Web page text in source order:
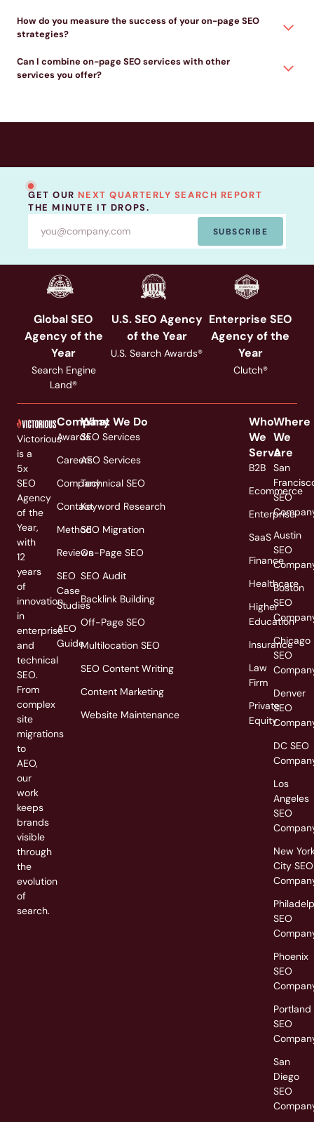
How do you measure the success of your on-page SEO
strategies?
Can I combine on-page SEO services with other
services you offer?
GET OUR NEXT QUARTERLY SEARCH REPORT
THE MINUTE IT DROPS.
SUBSCRIBE
Global SEO
Agency of the
Year
Search Engine
Land®
U.S. SEO Agency
of the Year
U.S. Search Awards®
Enterprise SEO
Agency of the
Year
Clutch®
Victorious
is a
5x
SEO
Agency
of the
Year,
with
12
years
of
innovation
in
enterprise
and
technical
SEO.
From
complex
site
migrations
to
AEO,
our
work
keeps
brands
visible
through
the
evolution
of
search.
Company
Awards
Careers
Company
Contact
Method
Reviews
SEO
Case
Studies
AEO
Guide
What We Do
SEO Services
AEO Services
Technical SEO
Keyword Research
SEO Migration
On-Page SEO
SEO Audit
Backlink Building
Off-Page SEO
Multilocation SEO
SEO Content Writing
Content Marketing
Website Maintenance
Who
We
Serve
B2B
Ecommerce
Enterprise
SaaS
Finance
Healthcare
Higher
Education
Insurance
Law
Firm
Private
Equity
Where
We
Are
San
SEO
Austin
SEO
Boston
SEO
Chicago
SEO
Denver
SEO
DC SEO
Los
Angeles
SEO
New
City SEO
SEO
Phoenix
SEO
Portland
SEO
San
Diego
SEO